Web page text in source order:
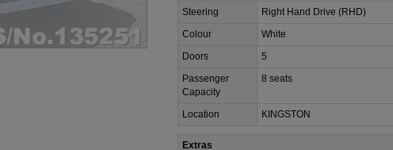
Steering
Right Hand Drive (RHD)
Colour
White
Doors
5
Passenger
Capacity
8 seats
Location KINGSTON
Extras